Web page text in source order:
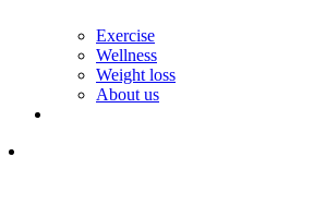
Exercise
Wellness
Weight loss
About us